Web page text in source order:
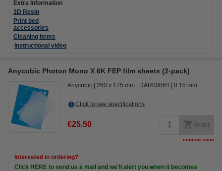
Extra Information
3D Resin
Print bed
accessories
Cleaning items
Instructional video
Anycubic Photon Mono X 6K FEP film sheets (2-pack)
Anycubic 260 x 175 mm DAR00864 0.15 mm
Click to see specifications
€25.50 Order
coming soon
Interested in ordering?
Click HERE to send us a mail and we'll alert you when it becomes